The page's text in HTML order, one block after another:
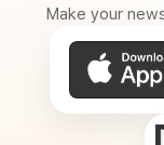
Make your